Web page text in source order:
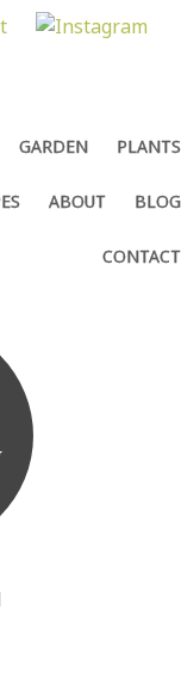
GARDEN PLANTS
ABOUT BLOG
CONTACT